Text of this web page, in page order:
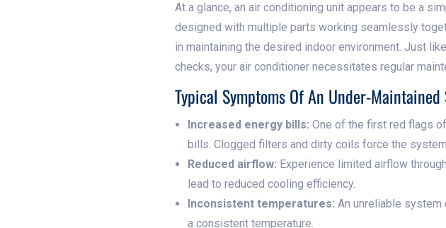
At a glance, an air conditioning unit appears to be a
designed with multiple parts working seamlessly
in maintaining the desired indoor environment. Just
checks, your air conditioner necessitates regular
Typical Symptoms Of An Under-Maintained
Increased energy bills: One of the first red flags
bills. Clogged filters and dirty coils force the
Reduced airflow: Experience limited airflow
lead to reduced cooling efficiency.
Inconsistent temperatures: An unreliable system
a consistent temperature.